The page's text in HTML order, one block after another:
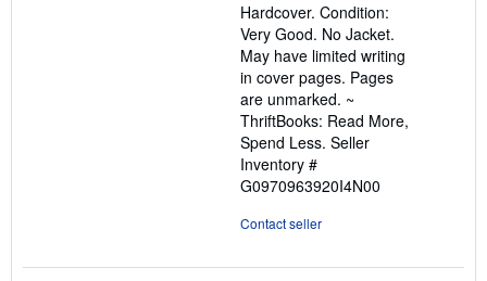
of
5
stars
Hardcover. Condition:
Very Good. No Jacket.
May have limited writing
in cover pages. Pages
are unmarked. ~
ThriftBooks: Read More,
Spend Less. Seller
Inventory #
G0970963920I4N00
Contact seller